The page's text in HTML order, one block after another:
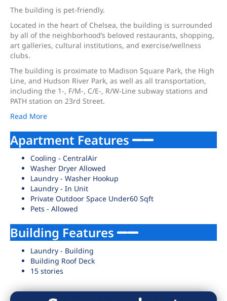
The building is pet-friendly.
Located in the heart of Chelsea, the building is surrounded
by all of the neighborhood’s beloved restaurants, shopping,
art galleries, cultural institutions, and exercise/wellness
clubs.
The building is proximate to Madison Square Park, the High
Line, and Hudson River Park, as well as all transportation,
including the 1-, F/M-, C/E-, R/W-Line subway stations and
PATH station on 23rd Street.
Read More
Apartment Features
Cooling - CentralAir
Washer Dryer Allowed
Laundry - Washer Hookup
Laundry - In Unit
Private Outdoor Space Under60 Sqft
Pets - Allowed
Building Features
Laundry - Building
Building Roof Deck
15 stories